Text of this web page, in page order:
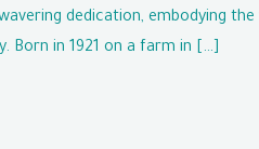
dedication, embodying
Born in 1921 on a farm in […]